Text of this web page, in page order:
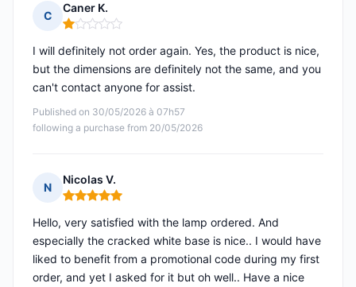
C
Caner K.
Rating: 1 out of 5
Published on 30/05/2026 à 07h57
following a purchase from 20/05/2026
I will definitely not order again. Yes, the product is nice,
but the dimensions are definitely not the same, and you
can't contact anyone for assist.
N
Nicolas V.
Rating: 5 out of 5
Hello, very satisfied with the lamp ordered. And
especially the cracked white base is nice.. I would have
liked to benefit from a promotional code during my first
order, and yet I asked for it but oh well.. Have a nice